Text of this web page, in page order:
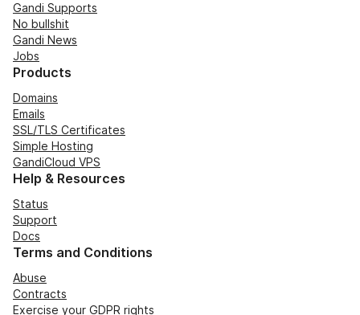
Gandi Supports
No bullshit
Gandi News
Jobs
Products
Domains
Emails
SSL/TLS Certificates
Simple Hosting
GandiCloud VPS
Help & Resources
Status
Support
Docs
Terms and Conditions
Abuse
Contracts
Exercise your GDPR rights